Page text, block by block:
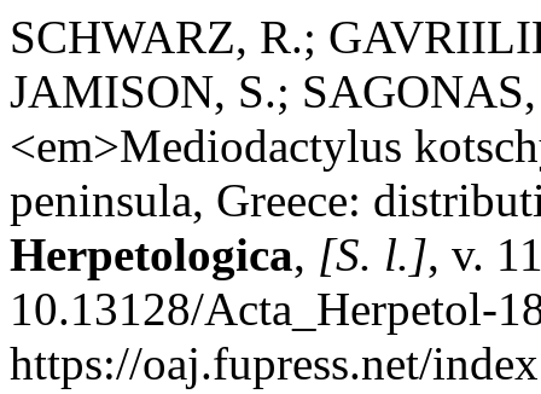
SCHWARZ, R.;
JAMISON, S.;
<em>Mediodactylus
peninsula, Greece:
Herpetologica, [S. l.], v.
10.13128/Acta_Herpetol-
https://oaj.fupress.net/